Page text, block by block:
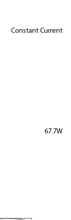
Constant Current
67.7W